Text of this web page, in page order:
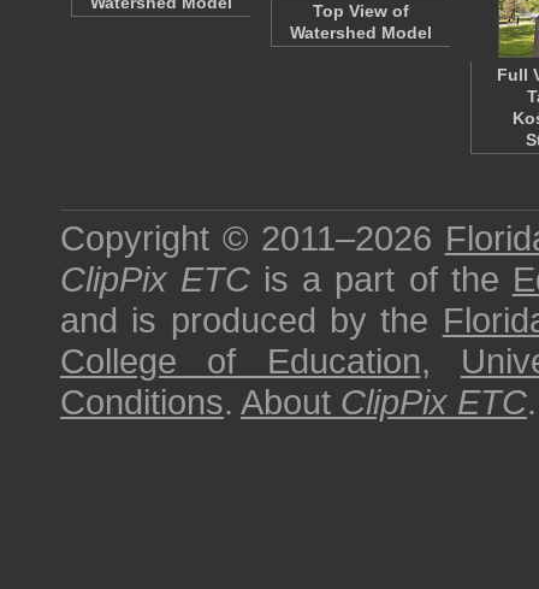
Top View of
Watershed Model
Full
Copyright © 2011–2026
ClipPix ETC is a part of the
and is produced by the
College of Education,
Conditions. About ClipPix ETC.